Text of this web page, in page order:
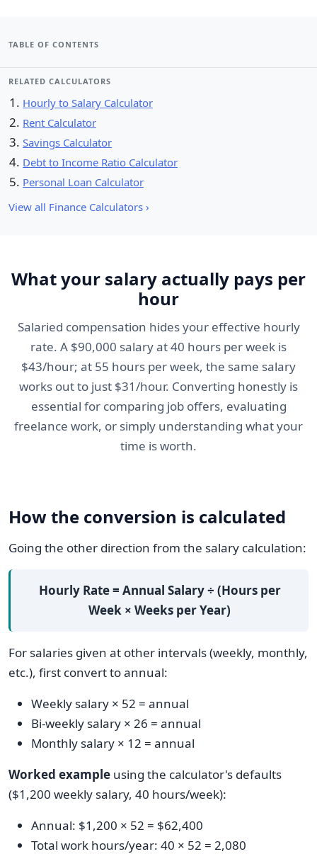
TABLE OF CONTENTS
RELATED CALCULATORS
Hourly to Salary Calculator
Rent Calculator
Savings Calculator
Debt to Income Ratio Calculator
Personal Loan Calculator
View all Finance Calculators ›
What your salary actually pays per
hour
Salaried compensation hides your effective hourly
rate. A $90,000 salary at 40 hours per week is
$43/hour; at 55 hours per week, the same salary
works out to just $31/hour. Converting honestly is
essential for comparing job offers, evaluating
freelance work, or simply understanding what your
time is worth.
How the conversion is calculated
Going the other direction from the salary calculation:
Hourly Rate = Annual Salary ÷ (Hours per
Week × Weeks per Year)
For salaries given at other intervals (weekly, monthly,
etc.), first convert to annual:
Weekly salary × 52 = annual
Bi-weekly salary × 26 = annual
Monthly salary × 12 = annual
Worked example using the calculator's defaults
($1,200 weekly salary, 40 hours/week):
Annual: $1,200 × 52 = $62,400
Total work hours/year: 40 × 52 = 2,080